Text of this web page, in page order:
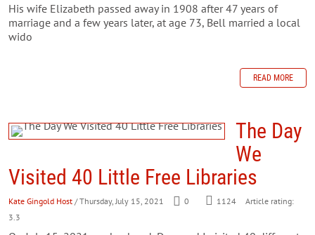
His wife Elizabeth passed away in 1908 after 47 years of
marriage and a few years later, at age 73, Bell married a local
wido
READ MORE
The Day
We
Visited 40 Little Free Libraries
Kate Gingold Host / Thursday, July 15, 2021 0 1124
Article rating:
3.3